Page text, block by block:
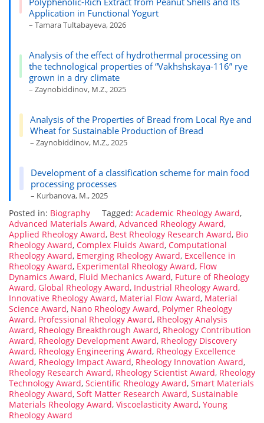
Application in Functional Yogurt
– Tamara Tultabayeva, 2026
Analysis of the effect of hydrothermal processing on
the technological properties of “Vakhshskaya-116” rye
grown in a dry climate
– Zaynobiddinov, M.Z., 2025
Analysis of the Properties of Bread from Local Rye and
Wheat for Sustainable Production of Bread
– Zaynobiddinov, M.Z., 2025
Development of a classification scheme for main food
processing processes
– Kurbanova, M., 2025
Posted in: Biography Tagged: Academic Rheology Award,
Advanced Materials Award, Advanced Rheology Award,
Applied Rheology Award, Best Rheology Research Award, Bio
Rheology Award, Complex Fluids Award, Computational
Rheology Award, Emerging Rheology Award, Excellence in
Rheology Award, Experimental Rheology Award, Flow
Dynamics Award, Fluid Mechanics Award, Future of Rheology
Award, Global Rheology Award, Industrial Rheology Award,
Innovative Rheology Award, Material Flow Award, Material
Science Award, Nano Rheology Award, Polymer Rheology
Award, Professional Rheology Award, Rheology Analysis
Award, Rheology Breakthrough Award, Rheology Contribution
Award, Rheology Development Award, Rheology Discovery
Award, Rheology Engineering Award, Rheology Excellence
Award, Rheology Impact Award, Rheology Innovation Award,
Rheology Research Award, Rheology Scientist Award, Rheology
Technology Award, Scientific Rheology Award, Smart Materials
Rheology Award, Soft Matter Research Award, Sustainable
Materials Rheology Award, Viscoelasticity Award, Young
Rheology Award